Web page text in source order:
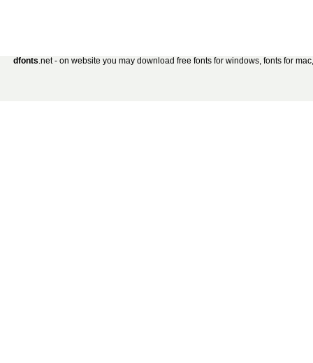
dfonts.net - on website you may download free fonts for windows, fonts for